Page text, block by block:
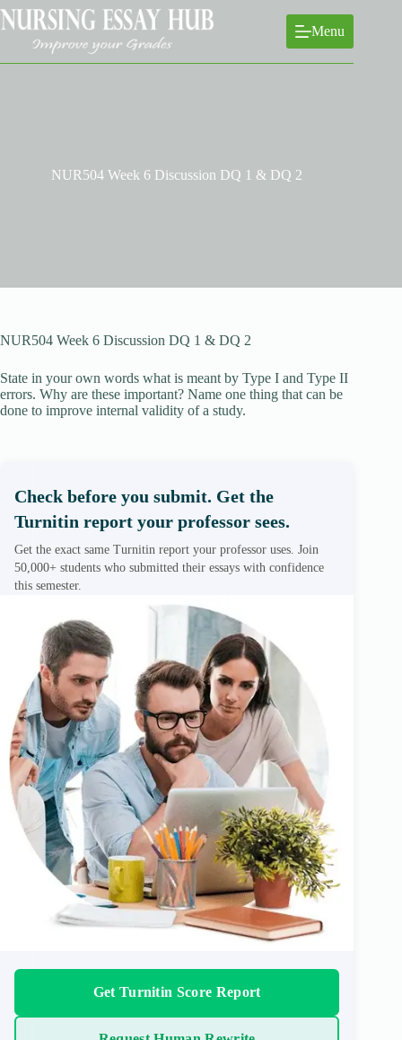
Skip
to
content
Menu
NUR504 Week 6 Discussion DQ 1 & DQ 2
NUR504 Week 6 Discussion DQ 1 & DQ 2
State in your own words what is meant by Type I and Type II
errors. Why are these important? Name one thing that can be
done to improve internal validity of a study.
Check before you submit. Get the
Turnitin report your professor sees.
Get the exact same Turnitin report your professor uses. Join
50,000+ students who submitted their essays with confidence
this semester.
Get Turnitin Score Report